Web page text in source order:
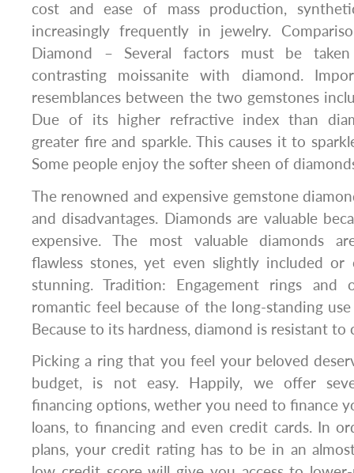
cost and ease of mass production,
increasingly frequently in jewelry.
Diamond – Several factors must be
contrasting moissanite with diamond.
resemblances between the two gemstones
Due of its higher refractive index than
greater fire and sparkle. This causes it to
Some people enjoy the softer sheen of
The renowned and expensive gemstone
and disadvantages. Diamonds are valuable
expensive. The most valuable diamonds
flawless stones, yet even slightly included or
stunning. Tradition: Engagement rings
romantic feel because of the long-standing
Because to its hardness, diamond is resistant to
Picking a ring that you feel your beloved
budget, is not easy. Happily, we offer
financing options, wether you need to finance
loans, to financing and even credit cards. In
plans, your credit rating has to be in an